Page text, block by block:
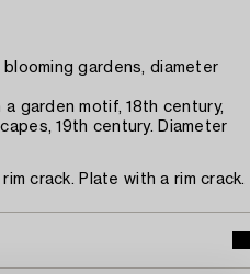
gardens, diameter
garden motif, 18th century,
19th century. Diameter
crack. Plate with a rim crack.